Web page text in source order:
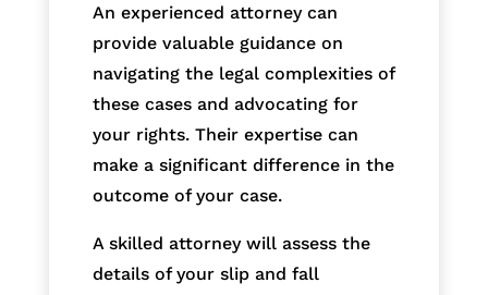
An experienced attorney can
provide valuable guidance on
navigating the legal complexities of
these cases and advocating for
your rights. Their expertise can
make a significant difference in the
outcome of your case.
A skilled attorney will assess the
details of your slip and fall